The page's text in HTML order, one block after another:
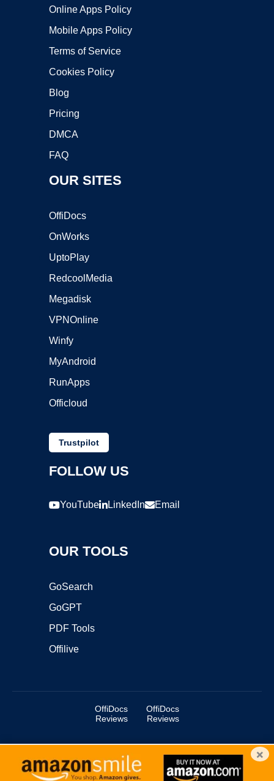
Online Apps Policy
Mobile Apps Policy
Terms of Service
Cookies Policy
Blog
Pricing
DMCA
FAQ
OUR SITES
OffiDocs
OnWorks
UptoPlay
RedcoolMedia
Megadisk
VPNOnline
Winfy
MyAndroid
RunApps
Officloud
Trustpilot
FOLLOW US
YouTube LinkedIn Email
OUR TOOLS
GoSearch
GoGPT
PDF Tools
Offilive
OffiDocs
Reviews
OffiDocs
Reviews
Copyright ©2025 OffiDocs Group OU. All Rights Reserved.
OffiDocs® is a registered trademark.
×